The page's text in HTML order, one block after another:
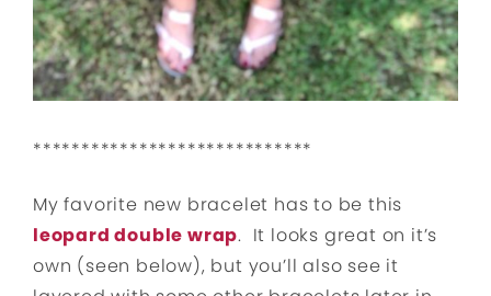
*****************************
My favorite new bracelet has to be this
leopard double wrap. It looks great on it’s
own (seen below), but you’ll also see it